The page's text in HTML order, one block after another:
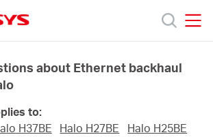
about Ethernet backhaul
to:
H37BE Halo H27BE
Halo H25BE